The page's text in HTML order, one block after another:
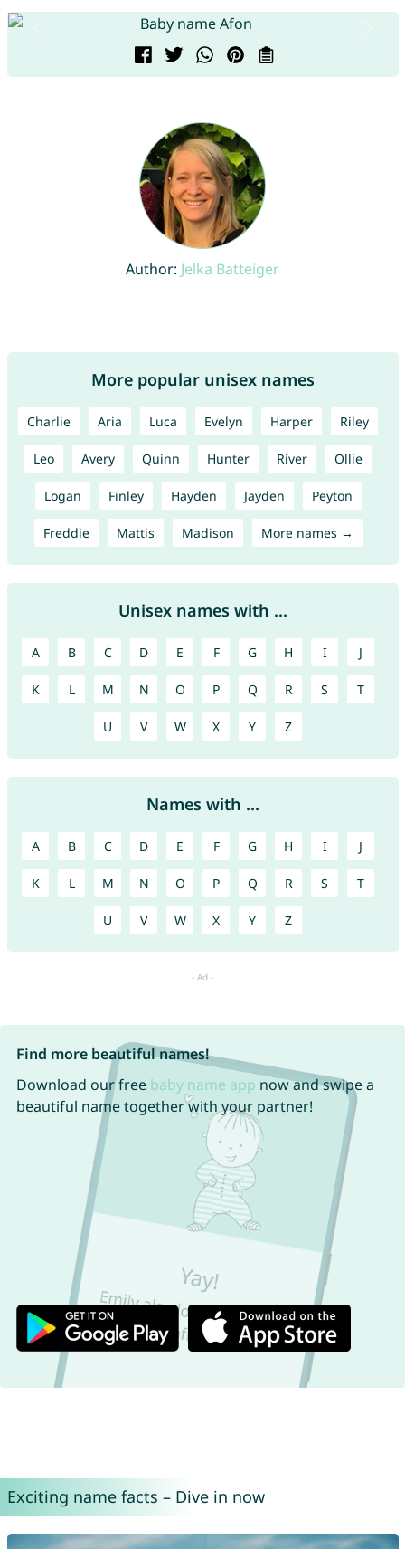
Author: Jelka Batteiger
More popular unisex names
Charlie Aria Luca Evelyn Harper Riley
Leo Avery Quinn Hunter River Ollie
Logan Finley Hayden Jayden Peyton
Freddie Mattis Madison More names →
Unisex names with ...
A B C D E F G H I J
K L M N O P Q R S T
U V W X Y Z
Names with ...
A B C D E F G H I J
K L M N O P Q R S T
U V W X Y Z
Find more beautiful names!
Download our free baby name app now and swipe a
beautiful name together with your partner!
Exciting name facts – Dive in now